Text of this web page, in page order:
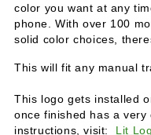
color you want at any
phone. With over 100
solid color choices,
This will fit any manual
This logo gets installed
once finished has a very
instructions, visit: Lit